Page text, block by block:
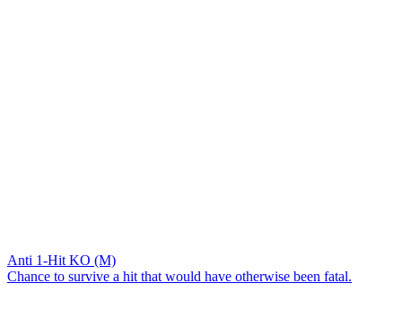
Anti 1-Hit KO (M)
Chance to survive a hit that would have otherwise been fatal.